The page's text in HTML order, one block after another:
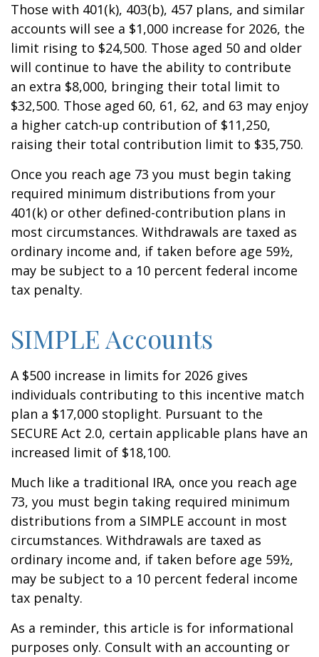
Those with 401(k), 403(b), 457 plans, and similar
accounts will see a $1,000 increase for 2026, the
limit rising to $24,500. Those aged 50 and older
will continue to have the ability to contribute
an extra $8,000, bringing their total limit to
$32,500. Those aged 60, 61, 62, and 63 may enjoy
a higher catch-up contribution of $11,250,
raising their total contribution limit to $35,750.
Once you reach age 73 you must begin taking
required minimum distributions from your
401(k) or other defined-contribution plans in
most circumstances. Withdrawals are taxed as
ordinary income and, if taken before age 59½,
may be subject to a 10 percent federal income
tax penalty.
SIMPLE Accounts
A $500 increase in limits for 2026 gives
individuals contributing to this incentive match
plan a $17,000 stoplight. Pursuant to the
SECURE Act 2.0, certain applicable plans have an
increased limit of $18,100.
Much like a traditional IRA, once you reach age
73, you must begin taking required minimum
distributions from a SIMPLE account in most
circumstances. Withdrawals are taxed as
ordinary income and, if taken before age 59½,
may be subject to a 10 percent federal income
tax penalty.
As a reminder, this article is for informational
purposes only. Consult with an accounting or